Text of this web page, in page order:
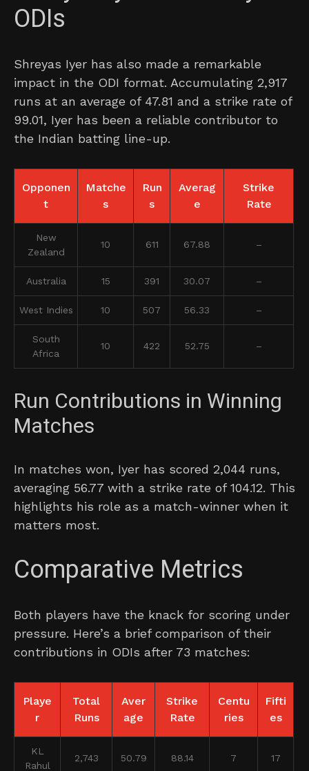
ODIs
Shreyas Iyer has also made a remarkable
impact in the ODI format. Accumulating 2,917
runs at an average of 47.81 and a strike rate of
99.01, Iyer has been a reliable contributor to
the Indian batting line-up.
Opponen
t
Matche
s
Run
s
Averag
e
Strike
Rate
New
Zealand
10 611 67.88 –
Australia 15 391 30.07 –
West Indies 10 507 56.33 –
South
Africa
10 422 52.75 –
Run Contributions in Winning
Matches
In matches won, Iyer has scored 2,044 runs,
averaging 56.77 with a strike rate of 104.12. This
highlights his role as a match-winner when it
matters most.
Comparative Metrics
Both players have the knack for scoring under
pressure. Here’s a brief comparison of their
contributions in ODIs after 73 matches:
Playe
r
Total
Runs
Aver
age
Strike
Rate
Centu
ries
Fifti
es
KL
Rahul
2,743 50.79 88.14 7 17